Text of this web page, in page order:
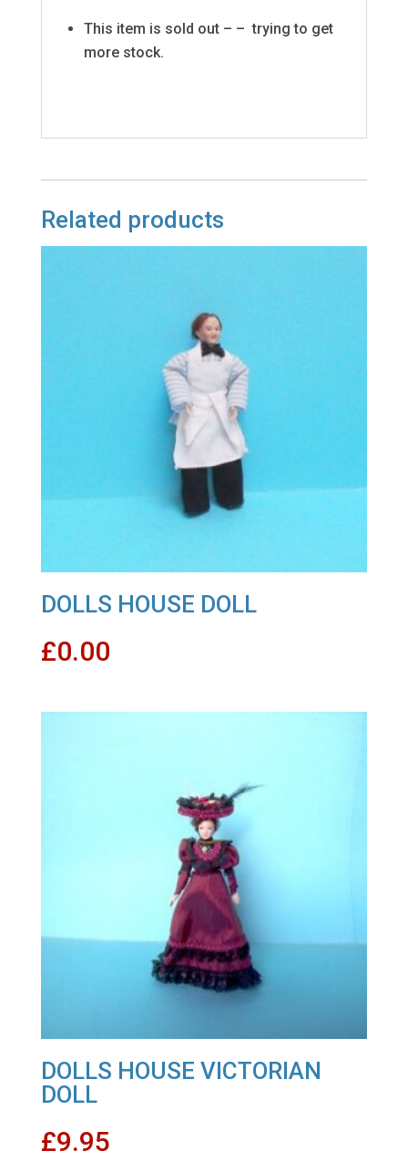
This item is sold out – – trying to get
more stock.
Related products
DOLLS HOUSE DOLL
£0.00
DOLLS HOUSE VICTORIAN
DOLL
£9.95